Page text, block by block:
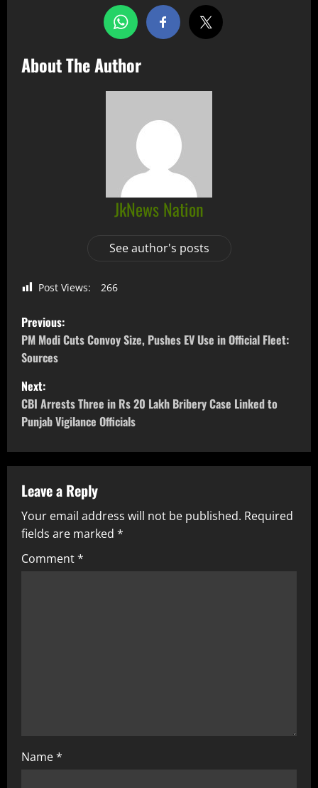
About The Author
JkNews Nation
See author's posts
Post Views: 266
Previous:
PM Modi Cuts Convoy Size, Pushes EV Use in Official Fleet:
Sources
Next:
CBI Arrests Three in Rs 20 Lakh Bribery Case Linked to
Punjab Vigilance Officials
Leave a Reply
Your email address will not be published. Required
fields are marked *
Comment*
Name*